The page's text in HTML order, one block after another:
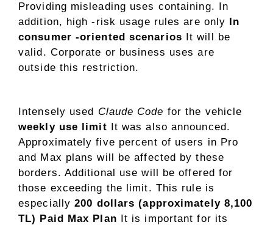
Providing misleading uses containing. In
addition, high -risk usage rules are only In
consumer -oriented scenarios It will be
valid. Corporate or business uses are
outside this restriction.
Intensely used Claude Code for the vehicle
weekly use limit It was also announced.
Approximately five percent of users in Pro
and Max plans will be affected by these
borders. Additional use will be offered for
those exceeding the limit. This rule is
especially200 dollars (approximately 8,100
TL) Paid Max Plan It is important for its